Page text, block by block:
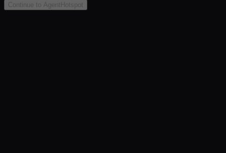
Continue to AgentHotspot